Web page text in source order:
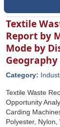
Textile
Report by
Mode by
Geography
Category:
Textile Waste
Opportunity
Carding
Polyester,